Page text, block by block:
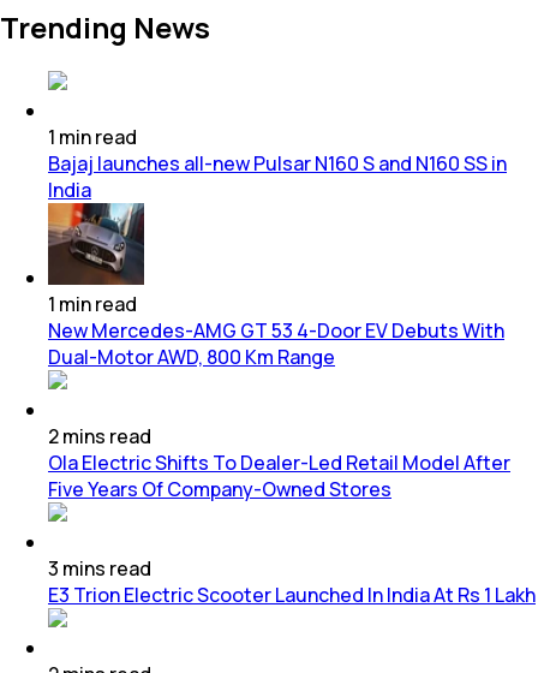
Trending News
1 minread
Bajaj launches all-new Pulsar N160 S and N160 SS in
India
1 minread
New Mercedes-AMG GT 53 4-Door EV Debuts With
Dual-Motor AWD, 800 Km Range
2mins read
Ola Electric Shifts To Dealer-Led Retail Model After
Five Years Of Company-Owned Stores
3 mins read
E3 Trion Electric Scooter Launched In India At Rs 1 Lakh